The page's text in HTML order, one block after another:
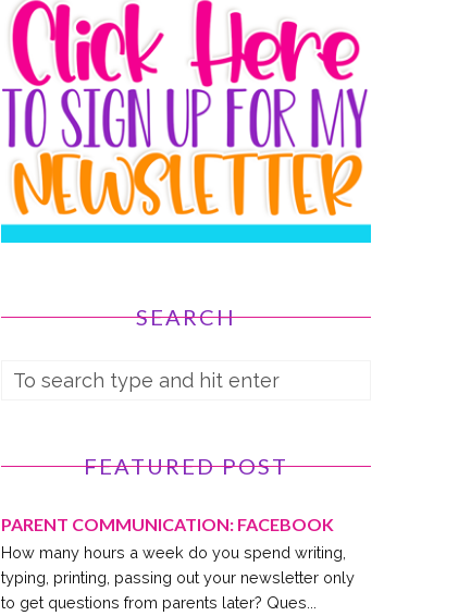
SEARCH
FEATURED POST
PARENT COMMUNICATION: FACEBOOK
How many hours a week do you spend writing,
typing, printing, passing out your newsletter only
to get questions from parents later? Ques...